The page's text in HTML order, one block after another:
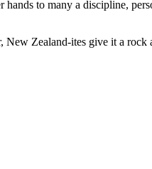
to many a discipline,
Zealand-ites give it a